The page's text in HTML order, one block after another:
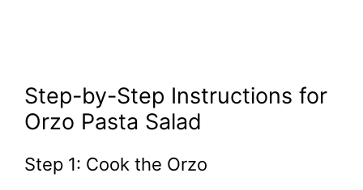
Step-by-Step Instructions for
Orzo Pasta Salad
Step 1: Cook the Orzo